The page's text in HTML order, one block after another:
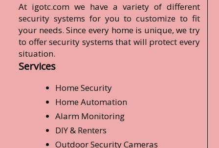
At igotc.com we have a variety of different
security systems for you to customize to fit
your needs. Since every home is unique, we try
to offer security systems that will protect every
situation.
Services
Home Security
Home Automation
Alarm Monitoring
DIY & Renters
Outdoor Security Cameras